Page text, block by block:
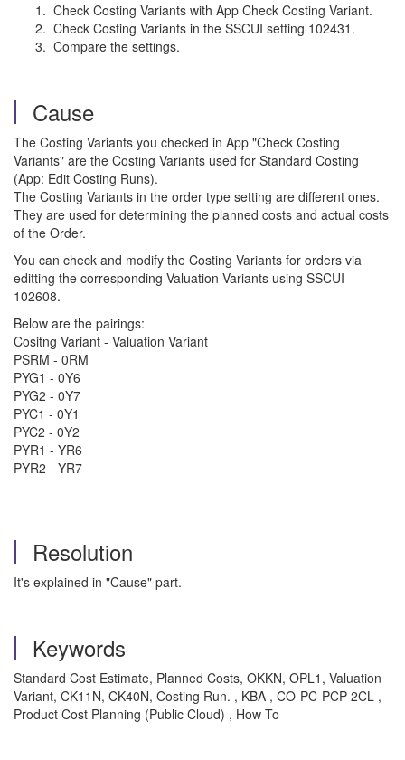
Check Costing Variants with App Check Costing Variant.
Check Costing Variants in the SSCUI setting 102431.
Compare the settings.
Cause
The Costing Variants you checked in App "Check Costing
Variants" are the Costing Variants used for Standard Costing
(App: Edit Costing Runs).
The Costing Variants in the order type setting are different ones.
They are used for determining the planned costs and actual costs
of the Order.
You can check and modify the Costing Variants for orders via
editting the corresponding Valuation Variants using SSCUI
102608.
Below are the pairings:
Cositng Variant - Valuation Variant
PSRM - 0RM
PYG1 - 0Y6
PYG2 - 0Y7
PYC1 - 0Y1
PYC2 - 0Y2
PYR1 - YR6
PYR2 - YR7
Resolution
It's explained in "Cause" part.
Keywords
Standard Cost Estimate, Planned Costs, OKKN, OPL1, Valuation
Variant, CK11N, CK40N, Costing Run. , KBA , CO-PC-PCP-2CL ,
Product Cost Planning (Public Cloud) , How To